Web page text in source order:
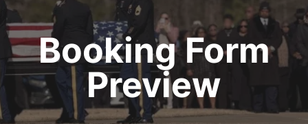
Booking Form
Preview